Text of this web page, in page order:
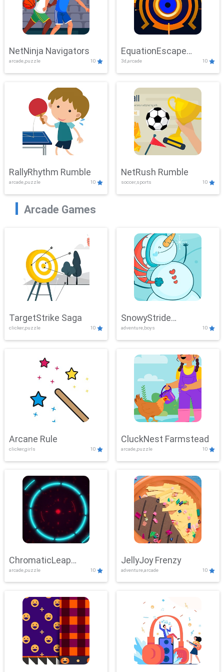
NetNinja Navigators
arcade,puzzle 10
EquationEscape
Adventure
3d,arcade 10
RallyRhythm Rumble
arcade,puzzle 10
NetRush Rumble
soccer,sports 10
Arcade Games
TargetStrike Saga
clicker,puzzle 10
SnowyStride
Showdown
adventure,boys 10
Arcane Rule
clicker,girls 10
CluckNest Farmstead
arcade,puzzle 10
ChromaticLeap
Showdown
arcade,puzzle 10
JellyJoy Frenzy
adventure,arcade 10